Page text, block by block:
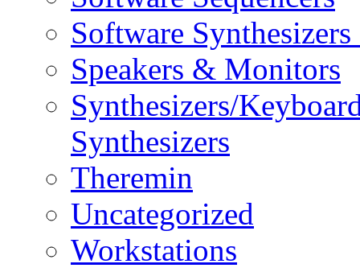
Software
Speakers & Monitors
Synthesizers/
Synthesizers
Theremin
Uncategorized
Workstations